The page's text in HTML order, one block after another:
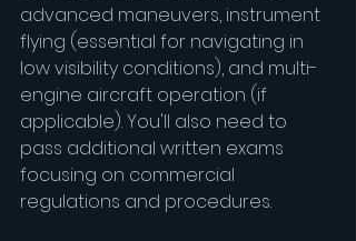
advanced maneuvers, instrument
flying (essential for navigating in
low visibility conditions), and multi-
engine aircraft operation (if
applicable). You'll also need to
pass additional written exams
focusing on commercial
regulations and procedures.